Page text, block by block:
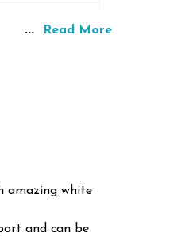
... Read More
amazing white
and can be